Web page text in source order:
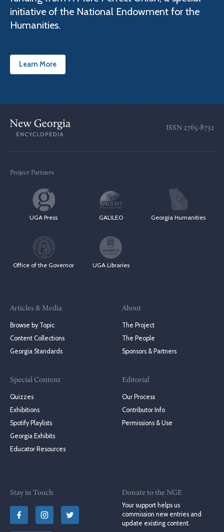
initiative of the National Endowment for the
Humanities.
Learn More
ISSN 2765-8732
Project Partners
UGA Press GALILEO Georgia Humanities
Office of the Governor UGA Libraries
Articles & Media
Browse by Topic
Content Collections
Georgia Standards
Special Content
Quizzes
Exhibitions
Spotify Playlists
Georgia Exhibits
Educator Resources
About
The Project
The People
Sponsors & Partners
Editorial
Our Process
Contributor Info
Permissions & Use
Stay in Touch
Donate to the NGE
Your support helps us
commission new entries and
update existing content.